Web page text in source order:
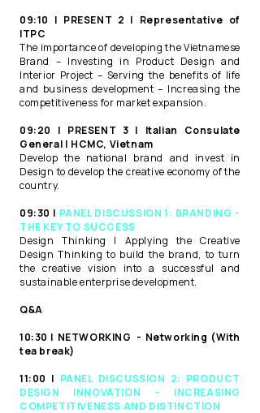
09:10 | PRESENT 2 | Representative of
ITPC ​
The importance of developing the Vietnamese
Brand – Investing in Product Design and
Interior Project – Serving the benefits of life
and business development – Increasing the
competitiveness for market expansion.​
09:20 | PRESENT 3 | Italian Consulate
General | HCMC, Vietnam​
Develop the national brand and invest in
Design to develop the creative economy of the
country.​
09:30 | PANEL DISCUSSION 1: BRANDING –
THE KEY TO SUCCESS ​
Design Thinking | Applying the Creative
Design Thinking to build the brand, to turn
the creative vision into a successful and
sustainable enterprise development.​
Q&A ​
10:30 | NETWORKING ​ - Networking (With
tea break) ​
11:00 | PANEL DISCUSSION 2: PRODUCT
DESIGN INNOVATION – INCREASING
COMPETITIVENESS AND DISTINCTION​